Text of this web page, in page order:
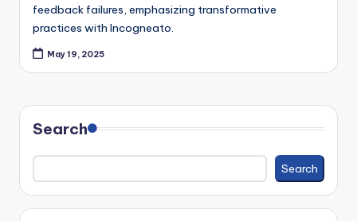
feedback failures, emphasizing transformative
practices with Incogneato.
May 19, 2025
Search
Search